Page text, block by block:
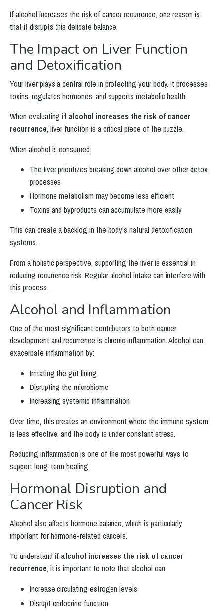
If alcohol increases the risk of cancer recurrence, one reason is
that it disrupts this delicate balance.
The Impact on Liver Function
and Detoxification
Your liver plays a central role in protecting your body. It processes
toxins, regulates hormones, and supports metabolic health.
When evaluating if alcohol increases the risk of cancer
recurrence, liver function is a critical piece of the puzzle.
When alcohol is consumed:
The liver prioritizes breaking down alcohol over other detox
processes
Hormone metabolism may become less efficient
Toxins and byproducts can accumulate more easily
This can create a backlog in the body’s natural detoxification
systems.
From a holistic perspective, supporting the liver is essential in
reducing recurrence risk. Regular alcohol intake can interfere with
this process.
Alcohol and Inflammation
One of the most significant contributors to both cancer
development and recurrence is chronic inflammation. Alcohol can
exacerbate inflammation by:
Irritating the gut lining
Disrupting the microbiome
Increasing systemic inflammation
Over time, this creates an environment where the immune system
is less effective, and the body is under constant stress.
Reducing inflammation is one of the most powerful ways to
support long-term healing.
Hormonal Disruption and
Cancer Risk
Alcohol also affects hormone balance, which is particularly
important for hormone-related cancers.
To understand if alcohol increases the risk of cancer
recurrence, it is important to note that alcohol can:
Increase circulating estrogen levels
Disrupt endocrine function